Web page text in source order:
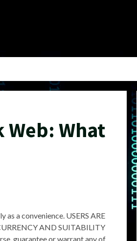
What
a convenience. USERS ARE
AND SUITABILITY
guarantee or warrant any of